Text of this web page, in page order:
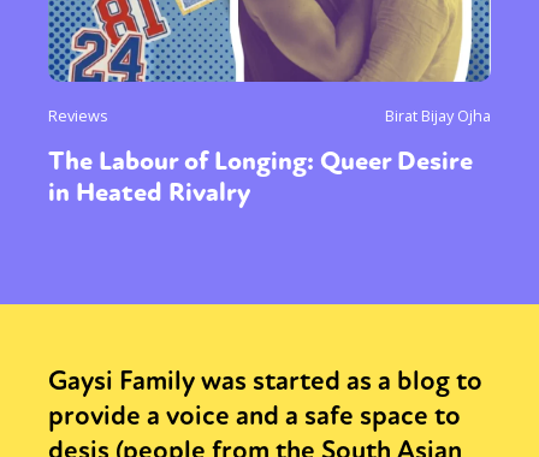
Reviews Birat Bijay Ojha
The Labour of Longing: Queer Desire
in Heated Rivalry
Gaysi Family was started as a blog to
provide a voice and a safe space to